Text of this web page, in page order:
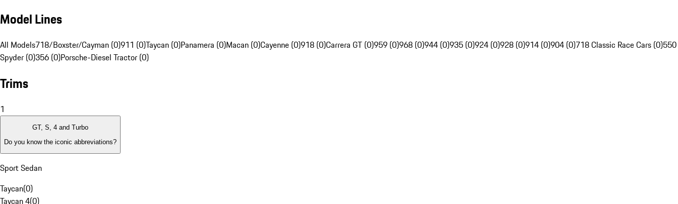
Model Lines
All Models718/Boxster/Cayman (0)911 (0)Taycan (0)Panamera (0)Macan (0)Cayenne (0)918 (0)Carrera GT (0)959 (0)968 (0)944 (0)935 (0)924 (0)928 (0)914 (0)904 (0)718 Classic Race Cars (0)550
Spyder (0)356 (0)Porsche-Diesel Tractor (0)
Trims
1
GT, S, 4 and Turbo
Do you know the iconic abbreviations?
Sport Sedan
Taycan(0)
Taycan 4(0)